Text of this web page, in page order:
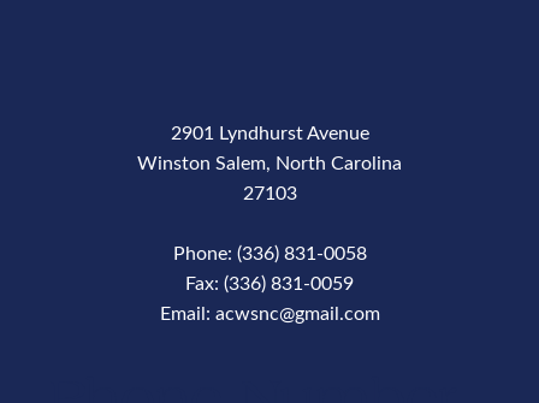
2901 Lyndhurst Avenue
Winston Salem, North Carolina
27103
Phone: (336) 831-0058
Fax: (336) 831-0059
Email: acwsnc@gmail.com